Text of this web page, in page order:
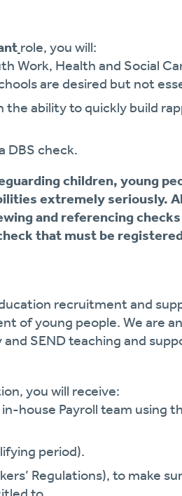
role, you will:
Work, Health and Social
are desired but not
the ability to quickly build
DBS check.
children, young
extremely seriously.
and referencing checks
that must be
recruitment and
of young people. We are
SEND teaching and
you will receive:
house Payroll team using
period).
Regulations), to make